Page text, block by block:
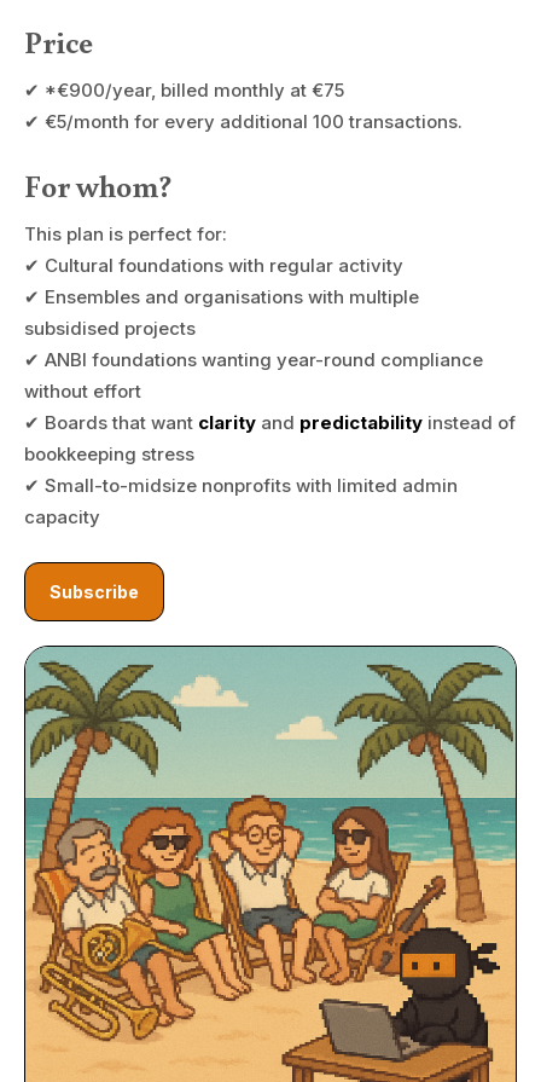
Price
✔ *€900/year, billed monthly at €75
✔ €5/month for every additional 100 transactions.
For whom?
This plan is perfect for:
✔ Cultural foundations with regular activity
✔ Ensembles and organisations with multiple
subsidised projects
✔ ANBI foundations wanting year-round compliance
without effort
✔ Boards that want clarity and predictability instead of
bookkeeping stress
✔ Small-to-midsize nonprofits with limited admin
capacity
Subscribe